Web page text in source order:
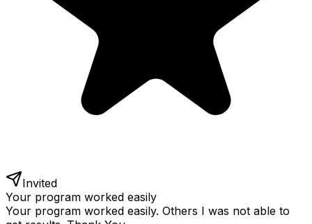
Invited
Your program worked easily
Your program worked easily. Others I was not able to